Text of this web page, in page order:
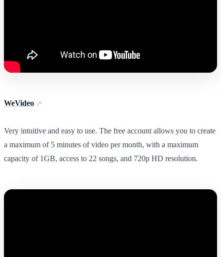
WeVideo
Very intuitive and easy to use. The free account allows you to create
a maximum of 5 minutes of video per month, with a maximum
capacity of 1GB, access to 22 songs, and 720p HD resolution.